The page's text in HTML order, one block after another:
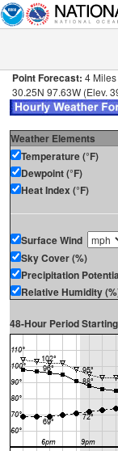
Point Forecast: 4
30.25N 97.63W (Elev.
Weather Elements
Temperature (°F)
Dewpoint (°F)
Heat Index (°F)
Surface Wind
Sky Cover (%)
Precipitation
Relative Humidity
48-Hour Period